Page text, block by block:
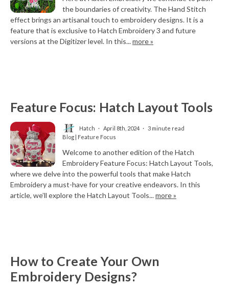
the boundaries of creativity. The Hand Stitch
effect brings an artisanal touch to embroidery designs. It is a
feature that is exclusive to Hatch Embroidery 3 and future
versions at the Digitizer level. In this...more »
Feature Focus: Hatch Layout Tools
Hatch April 8th, 2024
3 minute read
Blog | Feature Focus
Welcome to another edition of the Hatch
Embroidery Feature Focus: Hatch Layout Tools,
where we delve into the powerful tools that make Hatch
Embroidery a must-have for your creative endeavors. In this
article, we’ll explore the Hatch Layout Tools...more »
How to Create Your Own
Embroidery Designs?